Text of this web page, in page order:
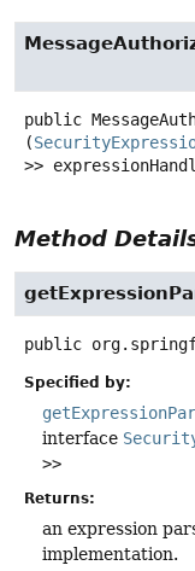
public
(
>>
Method
public
Specified by:
interface
>>
Returns:
an expression
implementation.